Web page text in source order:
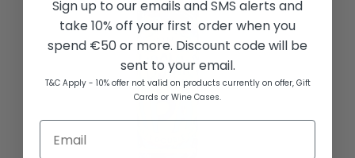
Sign up to our emails and SMS alerts and
take 10% off your first order when you
spend €50 or more. Discount code will be
sent to your email.
T&C Apply - 10% offer not valid on products currently on offer, Gift
Cards or Wine Cases.